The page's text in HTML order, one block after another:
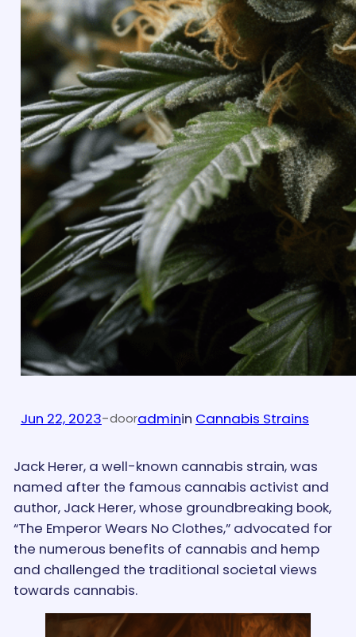
Jun 22, 2023-dooradminin Cannabis Strains
Jack Herer, a well-known cannabis strain, was
named after the famous cannabis activist and
author, Jack Herer, whose groundbreaking book,
“The Emperor Wears No Clothes,” advocated for
the numerous benefits of cannabis and hemp
and challenged the traditional societal views
towards cannabis.